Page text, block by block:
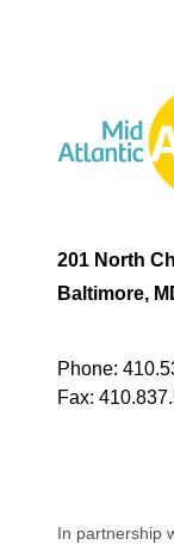
201 North
Baltimore,
Phone:
Fax:
In partnership